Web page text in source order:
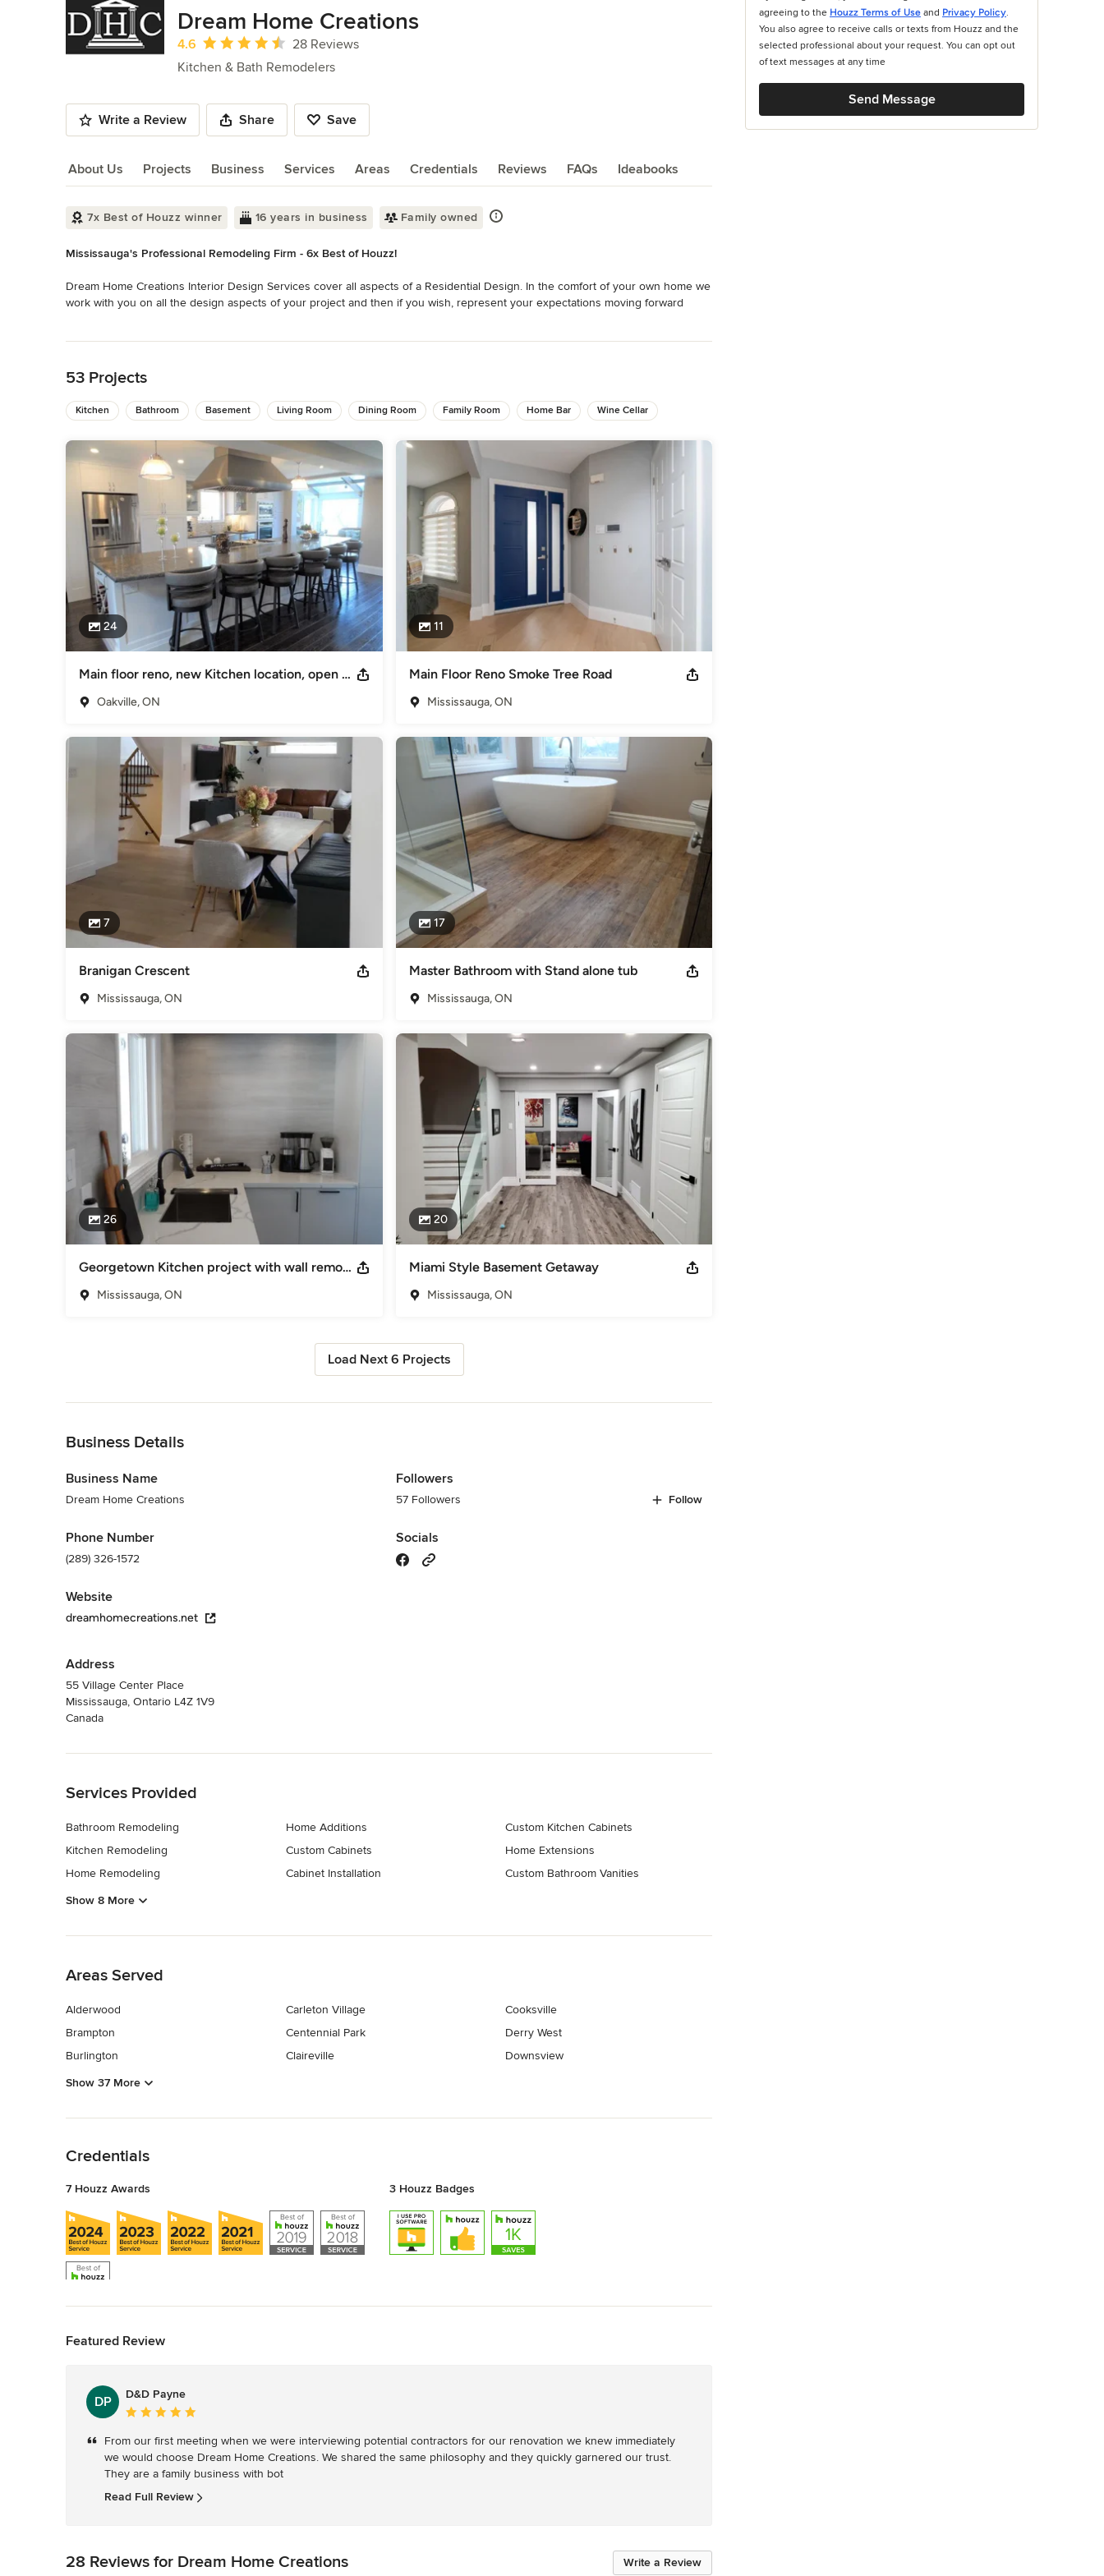
10
Dream Home Creations
Average rating: 4.6 out of 5 stars
4.6
28 Reviews
Kitchen & Bath Remodelers
Write a Review Share Save
About Us Projects Business Services Areas Credentials Reviews FAQs Ideabooks
About Us
7x Best of Houzz winner 16 years in business Family owned
Mississauga's Professional Remodeling Firm - 6x Best of Houzz!
Dream Home Creations Interior Design Services cover all aspects of a Residential Design. In the comfort of your own home we
work with you on all the design aspects of your project and then if you wish, represent your expectations moving forward
This is also true when it comes to Design issues. As an Interior Design Firm we observe all aspects of a homes design and
decor. When we make or examine a Kitchen Design for example, were looking to make sure that the design is going to
coherently with the adjacent rooms and the rest of the home. Kitchen designing is more than just designing Kitchens!
At Dream Home Creations our goal is to make your project an enjoyable experience and to far exceed your expectations.
Category
Bathroom Remodelers ,Home Remodeling , Kitchen Remodelers
53 Projects
Kitchen Bathroom Basement Living Room Dining Room Family Room Home Bar Wine Cellar
24
Main floor reno, new Kitchen location, open concept
Oakville, ON
11
Main Floor Reno Smoke Tree Road
Mississauga, ON
7
Branigan Crescent
Mississauga, ON
17
Master Bathroom with Stand alone tub
Mississauga, ON
26
Georgetown Kitchen project with wall removal
Mississauga, ON
20
Miami Style Basement Getaway
Mississauga, ON
Load Next 6 Projects
Business Details
Business Name
Dream Home Creations
Phone Number
(289) 326-1572
Website
dreamhomecreations.net
Address
55 Village Center Place
Mississauga, Ontario L4Z 1V9
Canada
Followers
57 Followers Follow
Socials
Services Provided
Bathroom Remodeling
Kitchen Remodeling
Home Remodeling
Home Additions
Custom Cabinets
Cabinet Installation
Custom Kitchen Cabinets
Home Extensions
Custom Bathroom Vanities
Show 8 More
Areas Served
Alderwood
Brampton
Burlington
Carleton Village
Centennial Park
Claireville
Cooksville
Derry West
Downsview
Show 37 More
Credentials
7 Houzz Awards 3 Houzz Badges
Featured Review
DP
D&D Payne
Average
5
out
of
5
From our first meeting when we were interviewing potential contractors for our renovation we knew immediately
we would choose Dream Home Creations. We shared the same philosophy and they quickly garnered our trust.
They are a family business with bot
Read Full Review
Write a Review
28 Reviews for Dream Home Creations
agreeing to the Houzz Terms of Use and Privacy Policy.
You also agree to receive calls or texts from Houzz and the
selected professional about your request. You can opt out
of text messages at any time
Send Message